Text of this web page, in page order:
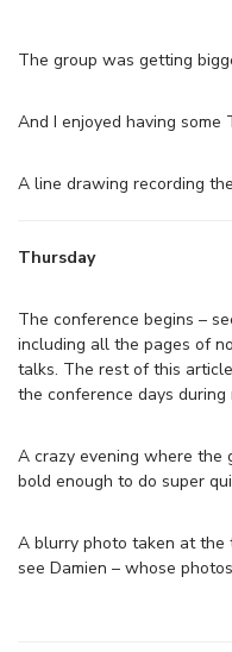
The group was getting
And I enjoyed having some
A line drawing recording
Thursday
The conference begins –
including all the pages of
talks. The rest of this
the conference days during
A crazy evening where the
bold enough to do super
A blurry photo taken at the
see Damien – whose